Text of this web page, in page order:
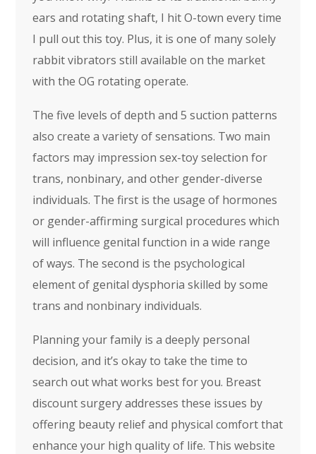
ears and rotating shaft, I hit O-town every time
I pull out this toy. Plus, it is one of many solely
rabbit vibrators still available on the market
with the OG rotating operate.
The five levels of depth and 5 suction patterns
also create a variety of sensations. Two main
factors may impression sex-toy selection for
trans, nonbinary, and other gender-diverse
individuals. The first is the usage of hormones
or gender-affirming surgical procedures which
will influence genital function in a wide range
of ways. The second is the psychological
element of genital dysphoria skilled by some
trans and nonbinary individuals.
Planning your family is a deeply personal
decision, and it’s okay to take the time to
search out what works best for you. Breast
discount surgery addresses these issues by
offering beauty relief and physical comfort that
enhance your high quality of life. This website